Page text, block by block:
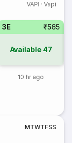
VAPI · Vapi
3E ₹565
Available 47
10 hr ago
MTWTFSS